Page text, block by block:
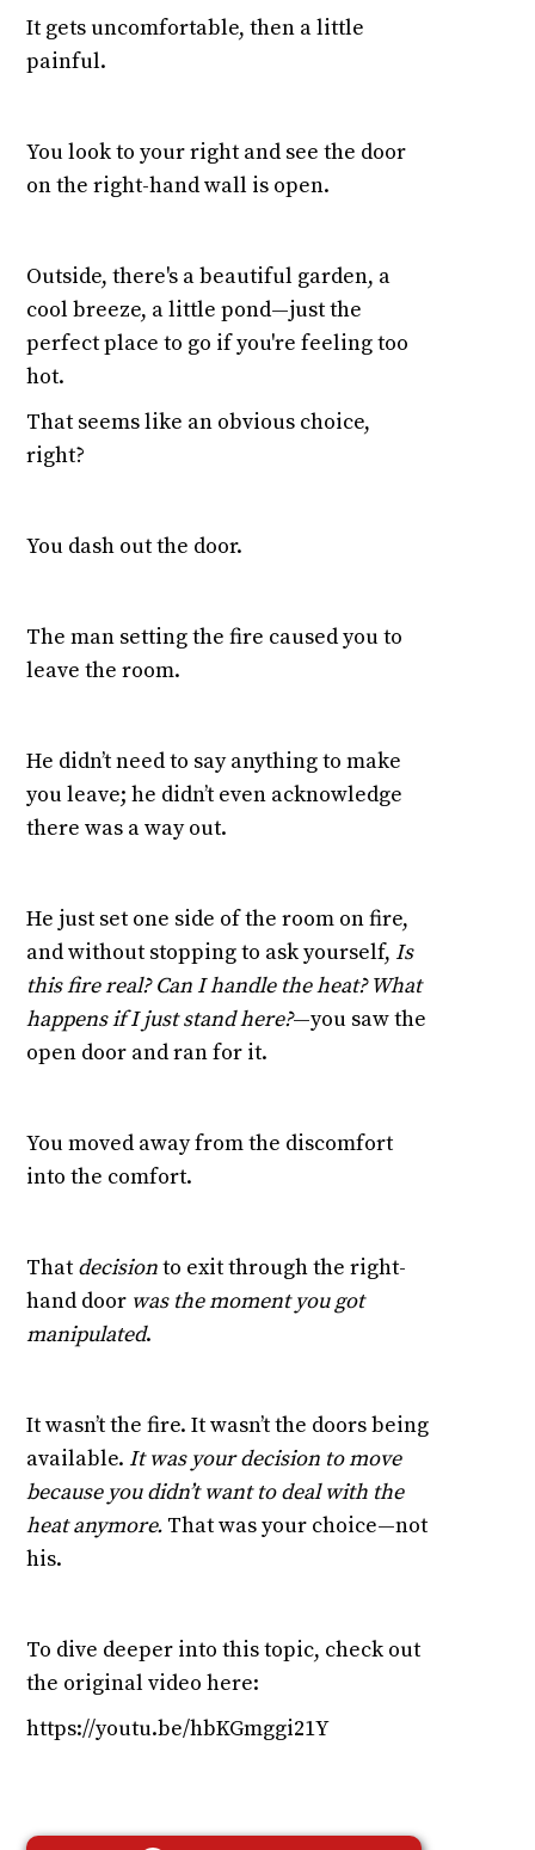
It gets uncomfortable, then a little
painful.
You look to your right and see the door
on the right-hand wall is open.
Outside, there's a beautiful garden, a
cool breeze, a little pond—just the
perfect place to go if you're feeling too
hot.
That seems like an obvious choice,
right?
You dash out the door.
The man setting the fire caused you to
leave the room.
He didn’t need to say anything to make
you leave; he didn’t even acknowledge
there was a way out.
He just set one side of the room on fire,
and without stopping to ask yourself, Is
this fire real? Can I handle the heat? What
happens if I just stand here?—you saw the
open door and ran for it.
You moved away from the discomfort
into the comfort.
That decisionto exit through the right-
hand door was the moment you got
manipulated.
It wasn’t the fire. It wasn’t the doors being
available. It was your decision to move
because you didn’t want to deal with the
heat anymore. That was your choice—not
his.
To dive deeper into this topic, check out
the original video here:
https://youtu.be/hbKGmggi21Y